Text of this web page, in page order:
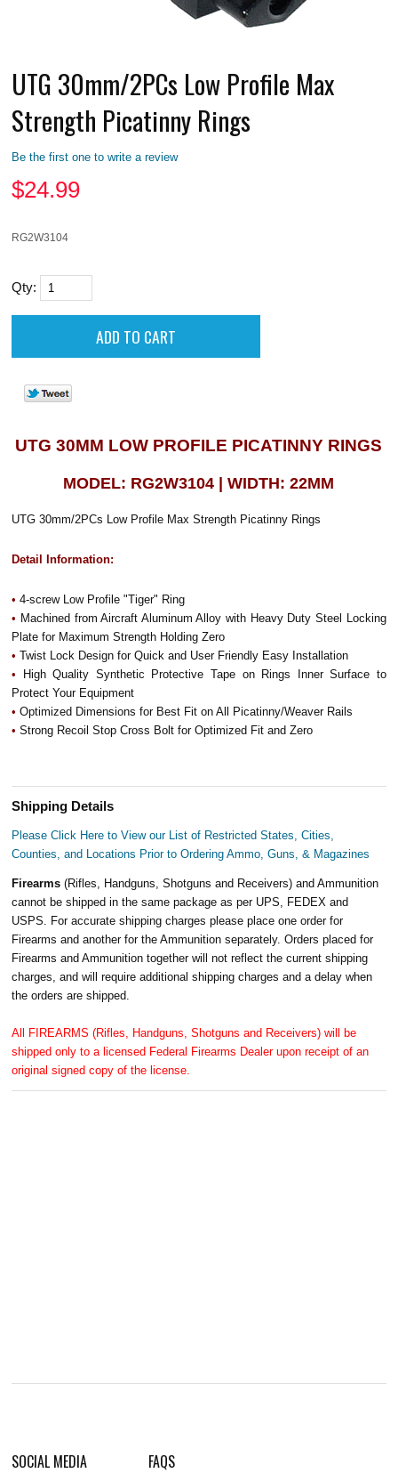
UTG 30mm/2PCs Low Profile Max
Strength Picatinny Rings
Be the first one to write a review
$24.99
RG2W3104
Qty:
UTG 30MM LOW PROFILE PICATINNY RINGS
MODEL: RG2W3104 | WIDTH: 22MM
UTG 30mm/2PCs Low Profile Max Strength Picatinny Rings
Detail Information:
• 4-screw Low Profile "Tiger" Ring
• Machined from Aircraft Aluminum Alloy with Heavy Duty Steel Locking
Plate for Maximum Strength Holding Zero
• Twist Lock Design for Quick and User Friendly Easy Installation
• High Quality Synthetic Protective Tape on Rings Inner Surface to
Protect Your Equipment
• Optimized Dimensions for Best Fit on All Picatinny/Weaver Rails
•Strong Recoil Stop Cross Bolt for Optimized Fit and Zero
Shipping Details
Please Click Here to View our List of Restricted States, Cities,
Counties, and Locations Prior to Ordering Ammo, Guns, & Magazines
Firearms(Rifles, Handguns, Shotguns and Receivers) and Ammunition
cannot be shipped in the same package as per UPS, FEDEX and
USPS. For accurate shipping charges please place one order for
Firearms and another for the Ammunition separately. Orders placed for
Firearms and Ammunition together will not reflect the current shipping
charges, and will require additional shipping charges and a delay when
the orders are shipped.
All FIREARMS (Rifles, Handguns, Shotguns and Receivers) will be
shipped only to a licensed Federal Firearms Dealer upon receipt of an
original signed copy of the license.
SOCIAL MEDIA FAQS